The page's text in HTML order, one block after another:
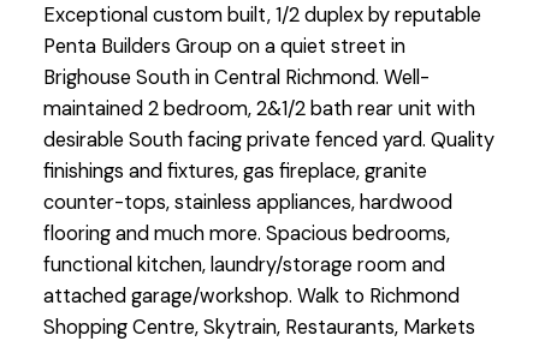
Exceptional custom built, 1/2 duplex by reputable
Penta Builders Group on a quiet street in
Brighouse South in Central Richmond. Well-
maintained 2 bedroom, 2&1/2 bath rear unit with
desirable South facing private fenced yard. Quality
finishings and fixtures, gas fireplace, granite
counter-tops, stainless appliances, hardwood
flooring and much more. Spacious bedrooms,
functional kitchen, laundry/storage room and
attached garage/workshop. Walk to Richmond
Shopping Centre, Skytrain, Restaurants, Markets